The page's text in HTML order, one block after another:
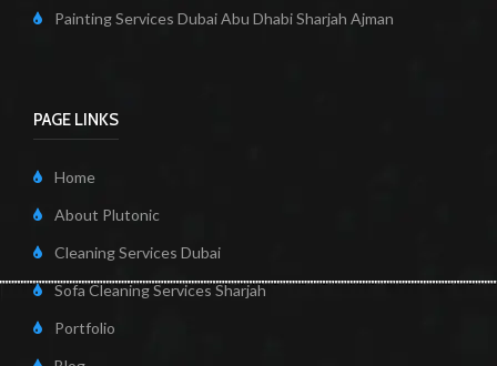
Painting Services Dubai Abu Dhabi Sharjah Ajman
PAGE LINKS
Home
About Plutonic
Cleaning Services Dubai
Sofa Cleaning Services Sharjah
Portfolio